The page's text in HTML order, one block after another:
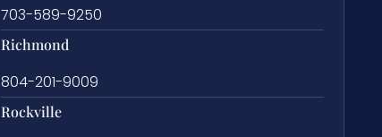
703-589-9250
Richmond
804-201-9009
Rockville